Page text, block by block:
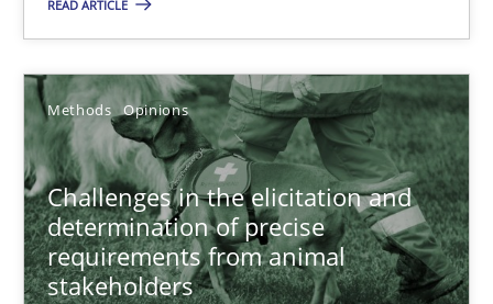
READ ARTICLE
Methods Opinions
Challenges in the elicitation and
determination of precise
requirements from animal
stakeholders
27.02.2019
12 minutes
Challenges in the elicitation and determination of
How to use requirements gathering techniques to determine